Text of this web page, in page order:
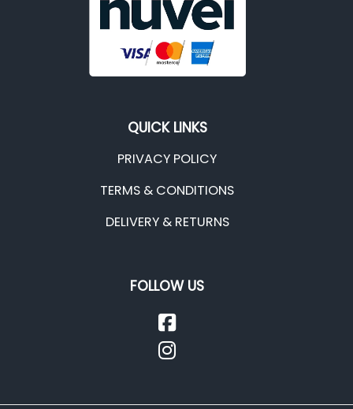
QUICK LINKS
PRIVACY POLICY
TERMS & CONDITIONS
DELIVERY & RETURNS
FOLLOW US